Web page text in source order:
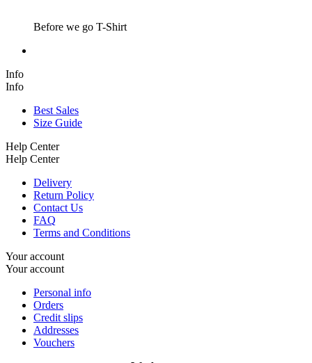
Before we go T-Shirt
Info
Info
Best Sales
Size Guide
Help Center
Help Center
Delivery
Return Policy
Contact Us
FAQ
Terms and Conditions
Your account
Your account
Personal info
Orders
Credit slips
Addresses
Vouchers